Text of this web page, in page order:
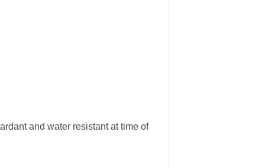
and water resistant at time of